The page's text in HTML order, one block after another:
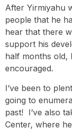
After Yirmiyahu
people that he
hear that there
support his
half months old,
encouraged.
I’ve been to
going to
past! I’ve also
Center, where